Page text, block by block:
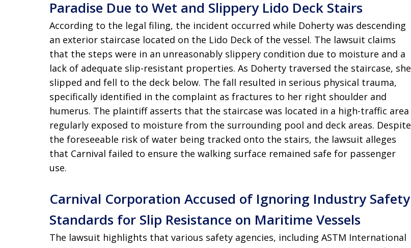
Paradise Due to Wet and Slippery Lido Deck Stairs
According to the legal filing, the incident occurred while Doherty was descending
an exterior staircase located on the Lido Deck of the vessel. The lawsuit claims
that the steps were in an unreasonably slippery condition due to moisture and a
lack of adequate slip-resistant properties. As Doherty traversed the staircase, she
slipped and fell to the deck below. The fall resulted in serious physical trauma,
specifically identified in the complaint as fractures to her right shoulder and
humerus. The plaintiff asserts that the staircase was located in a high-traffic area
regularly exposed to moisture from the surrounding pool and deck areas. Despite
the foreseeable risk of water being tracked onto the stairs, the lawsuit alleges
that Carnival failed to ensure the walking surface remained safe for passenger
use.
Carnival Corporation Accused of Ignoring Industry Safety
Standards for Slip Resistance on Maritime Vessels
The lawsuit highlights that various safety agencies, including ASTM International